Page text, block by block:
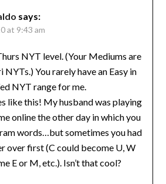
says:
at 9:43 am
NYT level. (Your Mediums are
NYTs.) You rarely have an Easy in
NYT range for me.
like this! My husband was playing
online the other day in which you
words…but sometimes you had
over first (C could become U, W
E or M, etc.). Isn’t that cool?